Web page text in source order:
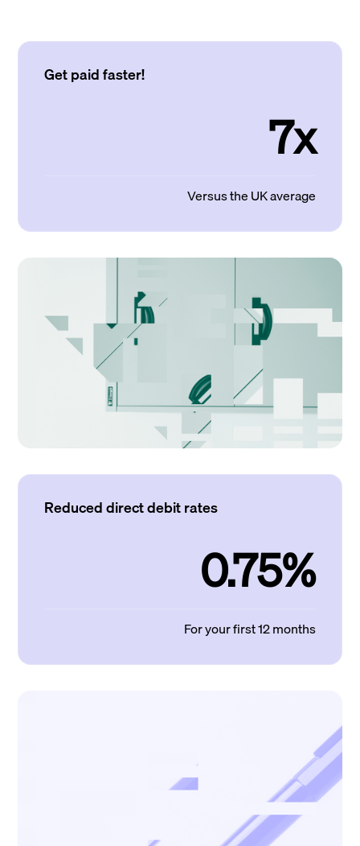
Get paid faster!
7x
Versus the UK average
Reduced direct debit rates
0.75%
For your first 12 months